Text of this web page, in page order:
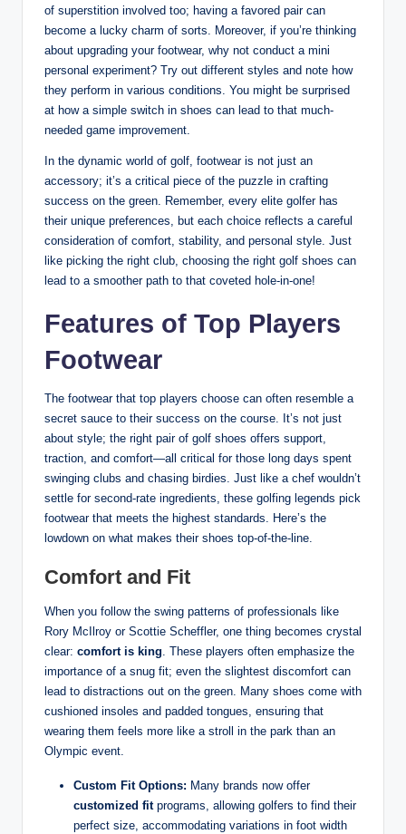
of superstition involved too; having a favored pair can
become a lucky charm of sorts. Moreover, if you’re thinking
about upgrading your footwear, why not conduct a mini
personal experiment? Try out different styles and note how
they perform in various conditions. You might be surprised
at how a simple switch in shoes can lead to that much-
needed game improvement.
In the dynamic world of golf, footwear is not just an
accessory; it’s a critical piece of the puzzle in crafting
success on the green. Remember, every elite golfer has
their unique preferences, but each choice reflects a careful
consideration of comfort, stability, and personal style. Just
like picking the right club, choosing the right golf shoes can
lead to a smoother path to that coveted hole-in-one!
Features of Top Players
Footwear
The footwear that top players choose can often resemble a
secret sauce to their success on the course. It’s not just
about style; the right pair of golf shoes offers support,
traction, and comfort—all critical for those long days spent
swinging clubs and chasing birdies. Just like a chef wouldn’t
settle for second-rate ingredients, these golfing legends pick
footwear that meets the highest standards. Here’s the
lowdown on what makes their shoes top-of-the-line.
Comfort and Fit
When you follow the swing patterns of professionals like
Rory McIlroy or Scottie Scheffler, one thing becomes crystal
clear: comfort is king. These players often emphasize the
importance of a snug fit; even the slightest discomfort can
lead to distractions out on the green. Many shoes come with
cushioned insoles and padded tongues, ensuring that
wearing them feels more like a stroll in the park than an
Olympic event.
Custom Fit Options: Many brands now offer
customized fitprograms, allowing golfers to find their
perfect size, accommodating variations in foot width